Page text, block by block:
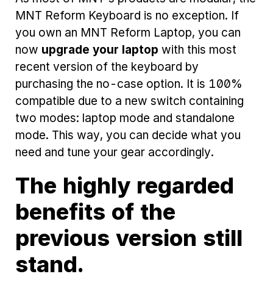
MNT Reform Keyboard is no exception. If
you own an MNT Reform Laptop, you can
now upgrade your laptop with this most
recent version of the keyboard by
purchasing the no-case option. It is 100%
compatible due to a new switch containing
two modes: laptop mode and standalone
mode. This way, you can decide what you
need and tune your gear accordingly.
The highly regarded
benefits of the
previous version still
stand.